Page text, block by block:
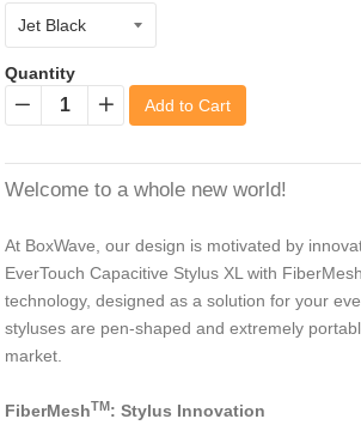
Quantity
− +
Add to Cart
Welcome to a whole new world!
At BoxWave, our design is motivated by
EverTouch Capacitive Stylus XL with
technology, designed as a solution for your
styluses are pen-shaped and extremely
market.
FiberMeshTM: Stylus Innovation